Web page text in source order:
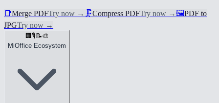
📑Merge PDFTry now → 🗜️Compress PDFTry now →🖼️PDF to
JPGTry now →
🏢 🎙️ 📝🎨
MiOffice Ecosystem